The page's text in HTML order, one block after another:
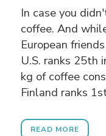
In case you
coffee. And
European
U.S. ranks 25th
kg of coffee
Finland ranks
READ MORE